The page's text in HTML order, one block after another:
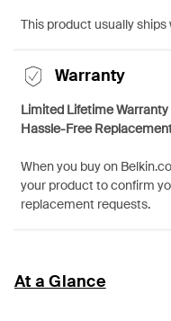
This product usually ships
Warranty
Limited Lifetime Warranty
Hassle-Free
When you buy on
your product to confirm
replacement requests.
At a Glance